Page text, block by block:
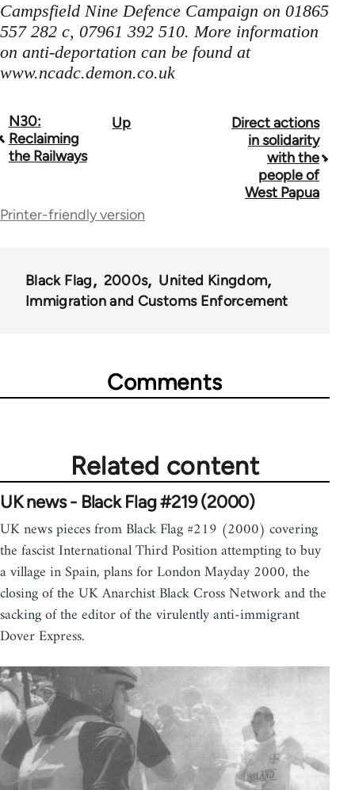
Campsfield Nine Defence Campaign on 01865
557 282 c, 07961 392 510. More information
on anti-deportation can be found at
www.ncadc.demon.co.uk
Book
traversal
for
N30:
Reclaiming
the Railways
Up
Direct actions
in solidarity
with the
people of
West Papua
Printer-friendly version
Black Flag 2000s
United Kingdom
Immigration and Customs Enforcement
Comments
Related content
UK news - Black Flag #219 (2000)
UK news pieces from Black Flag #219 (2000) covering
the fascist International Third Position attempting to buy
a village in Spain, plans for London Mayday 2000, the
closing of the UK Anarchist Black Cross Network and the
sacking of the editor of the virulently anti-immigrant
Dover Express.